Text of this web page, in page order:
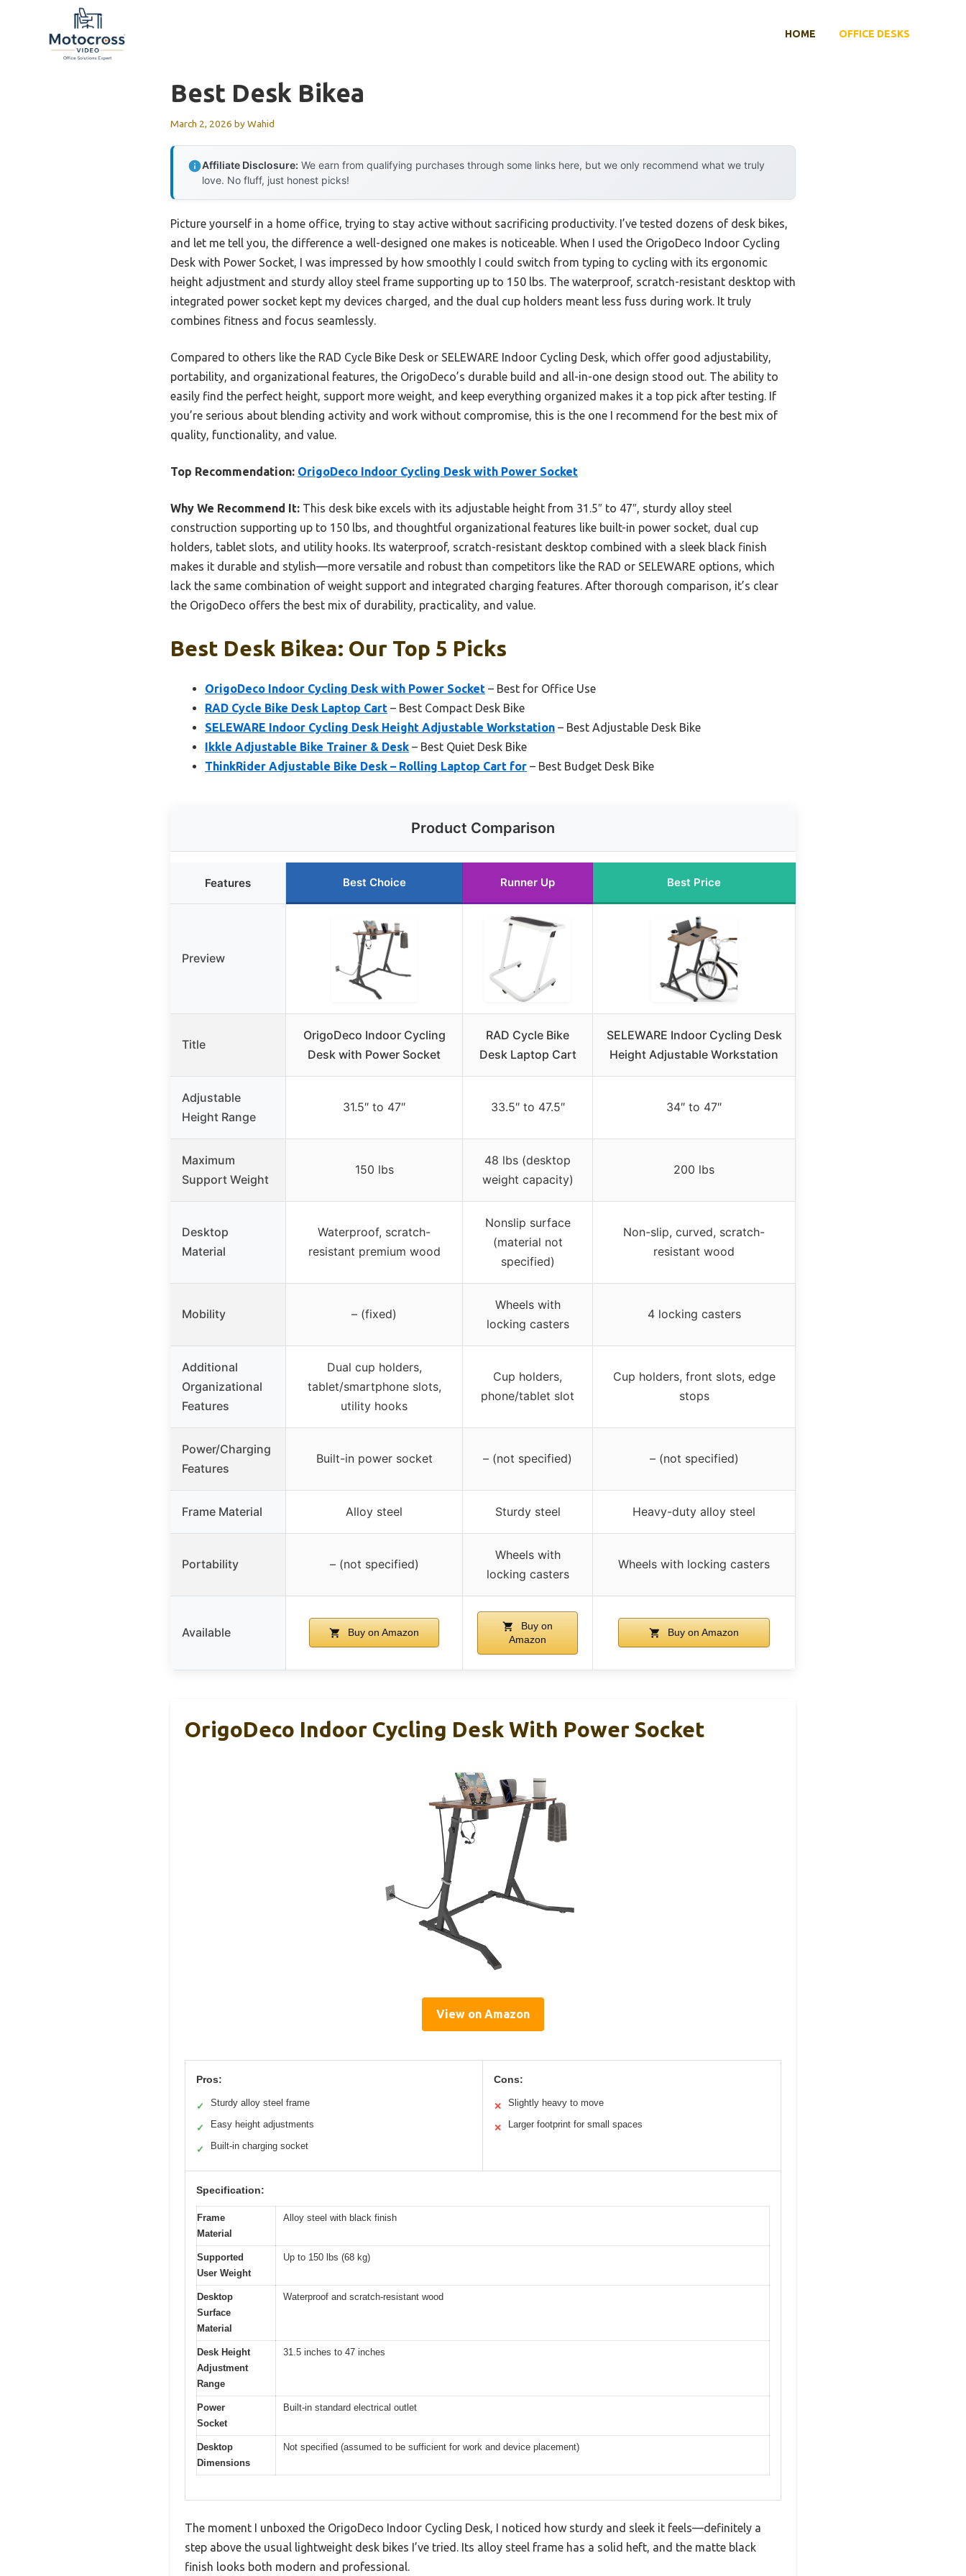
HOME OFFICE DESKS
Best Desk Bikea
March 2, 2026 byWahid
Affiliate Disclosure: We earn from qualifying purchases through some links here, but we only recommend what we truly
love. No fluff, just honest picks!
Picture yourself in a home office, trying to stay active without sacrificing productivity. I’ve tested dozens of desk bikes,
and let me tell you, the difference a well-designed one makes is noticeable. When I used the OrigoDeco Indoor Cycling
Desk with Power Socket, I was impressed by how smoothly I could switch from typing to cycling with its ergonomic
height adjustment and sturdy alloy steel frame supporting up to 150 lbs. The waterproof, scratch-resistant desktop with
integrated power socket kept my devices charged, and the dual cup holders meant less fuss during work. It truly
combines fitness and focus seamlessly.
Compared to others like the RAD Cycle Bike Desk or SELEWARE Indoor Cycling Desk, which offer good adjustability,
portability, and organizational features, the OrigoDeco’s durable build and all-in-one design stood out. The ability to
easily find the perfect height, support more weight, and keep everything organized makes it a top pick after testing. If
you’re serious about blending activity and work without compromise, this is the one I recommend for the best mix of
quality, functionality, and value.
Top Recommendation: OrigoDeco Indoor Cycling Desk with Power Socket
Why We Recommend It: This desk bike excels with its adjustable height from 31.5″ to 47″, sturdy alloy steel
construction supporting up to 150 lbs, and thoughtful organizational features like built-in power socket, dual cup
holders, tablet slots, and utility hooks. Its waterproof, scratch-resistant desktop combined with a sleek black finish
makes it durable and stylish—more versatile and robust than competitors like the RAD or SELEWARE options, which
lack the same combination of weight support and integrated charging features. After thorough comparison, it’s clear
the OrigoDeco offers the best mix of durability, practicality, and value.
Best Desk Bikea: Our Top 5 Picks
OrigoDeco Indoor Cycling Desk with Power Socket – Best for Office Use
RAD Cycle Bike Desk Laptop Cart – Best Compact Desk Bike
SELEWARE Indoor Cycling Desk Height Adjustable Workstation – Best Adjustable Desk Bike
Ikkle Adjustable Bike Trainer & Desk – Best Quiet Desk Bike
ThinkRider Adjustable Bike Desk – Rolling Laptop Cart for – Best Budget Desk Bike
Product Comparison
Features Best Choice Runner Up Best Price
Preview
Title
OrigoDeco Indoor Cycling
Desk with Power Socket
RAD Cycle Bike
Desk Laptop Cart
SELEWARE Indoor Cycling Desk
Height Adjustable Workstation
Adjustable
Height Range
31.5″ to 47″ 33.5″ to 47.5″ 34″ to 47″
Maximum
Support Weight
150 lbs
48 lbs (desktop
weight capacity)
200 lbs
Desktop
Material
Waterproof, scratch-
resistant premium wood
Nonslip surface
(material not
specified)
Non-slip, curved, scratch-
resistant wood
Mobility – (fixed)
Wheels with
locking casters
4 locking casters
Additional
Organizational
Features
Dual cup holders,
tablet/smartphone slots,
utility hooks
Cup holders,
phone/tablet slot
Cup holders, front slots, edge
stops
Power/Charging
Features
Built-in power socket – (not specified) – (not specified)
Frame Material Alloy steel Sturdy steel Heavy-duty alloy steel
Portability – (not specified)
Wheels with
locking casters
Wheels with locking casters
Available Buy on Amazon
Buy on
Amazon
Buy on Amazon
OrigoDeco Indoor Cycling Desk With Power Socket
View on Amazon
Pros:
✓ Sturdy alloy steel frame
✓ Easy height adjustments
✓ Built-in charging socket
Cons:
✕ Slightly heavy to move
✕ Larger footprint for small spaces
Specification:
Frame
Material
Alloy steel with black finish
Supported
User Weight
Up to 150 lbs (68 kg)
Desktop
Surface
Material
Waterproof and scratch-resistant wood
Desk Height
Adjustment
Range
31.5 inches to 47 inches
Power
Socket
Built-in standard electrical outlet
Desktop
Dimensions
Not specified (assumed to be sufficient for work and device placement)
The moment I unboxed the OrigoDeco Indoor Cycling Desk, I noticed how sturdy and sleek it feels—definitely a
step above the usual lightweight desk bikes I’ve tried. Its alloy steel frame has a solid heft, and the matte black
finish looks both modern and professional.